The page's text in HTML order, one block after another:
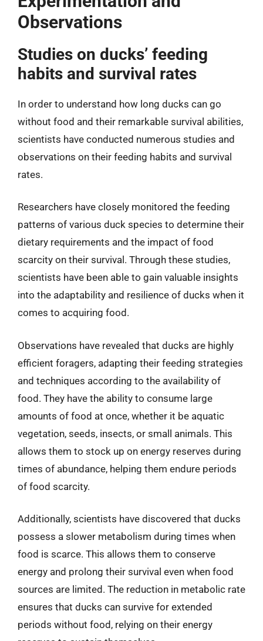
Observations
Studies on ducks’ feeding
habits and survival rates
In order to understand how long ducks can go
without food and their remarkable survival abilities,
scientists have conducted numerous studies and
observations on their feeding habits and survival
rates.
Researchers have closely monitored the feeding
patterns of various duck species to determine their
dietary requirements and the impact of food
scarcity on their survival. Through these studies,
scientists have been able to gain valuable insights
into the adaptability and resilience of ducks when it
comes to acquiring food.
Observations have revealed that ducks are highly
efficient foragers, adapting their feeding strategies
and techniques according to the availability of
food. They have the ability to consume large
amounts of food at once, whether it be aquatic
vegetation, seeds, insects, or small animals. This
allows them to stock up on energy reserves during
times of abundance, helping them endure periods
of food scarcity.
Additionally, scientists have discovered that ducks
possess a slower metabolism during times when
food is scarce. This allows them to conserve
energy and prolong their survival even when food
sources are limited. The reduction in metabolic rate
ensures that ducks can survive for extended
periods without food, relying on their energy